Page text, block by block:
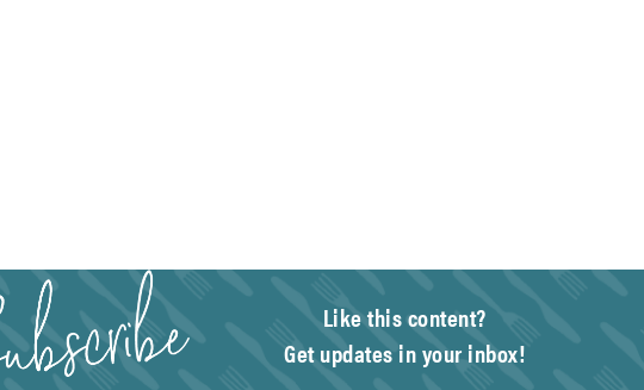
Like this content?
Get updates in your inbox!